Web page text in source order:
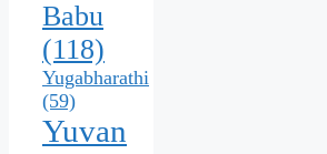
Babu
(118)
Yugabharathi
(59)
Yuvan